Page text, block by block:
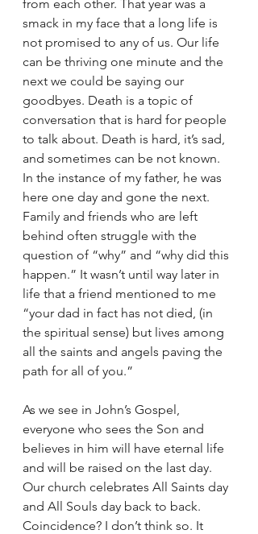
from each other. That year was a
smack in my face that a long life is
not promised to any of us. Our life
can be thriving one minute and the
next we could be saying our
goodbyes. Death is a topic of
conversation that is hard for people
to talk about. Death is hard, it’s sad,
and sometimes can be not known.
In the instance of my father, he was
here one day and gone the next.
Family and friends who are left
behind often struggle with the
question of “why” and “why did this
happen.” It wasn’t until way later in
life that a friend mentioned to me
“your dad in fact has not died, (in
the spiritual sense) but lives among
all the saints and angels paving the
path for all of you.”
As we see in John’s Gospel,
everyone who sees the Son and
believes in him will have eternal life
and will be raised on the last day.
Our church celebrates All Saints day
and All Souls day back to back.
Coincidence? I don’t think so. It